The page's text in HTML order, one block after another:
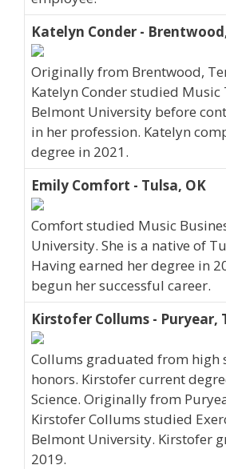
Katelyn Conder -
Originally from Brentwood,
Katelyn Conder studied Music
Belmont University before
in her profession. Katelyn
degree in 2021.
Emily Comfort - Tulsa, OK
Comfort studied Music
University. She is a native of
Having earned her degree in
begun her successful career.
Kirstofer Collums - Puryear,
Collums graduated from high
honors. Kirstofer current
Science. Originally from
Kirstofer Collums studied
Belmont University. Kirstofer
2019.